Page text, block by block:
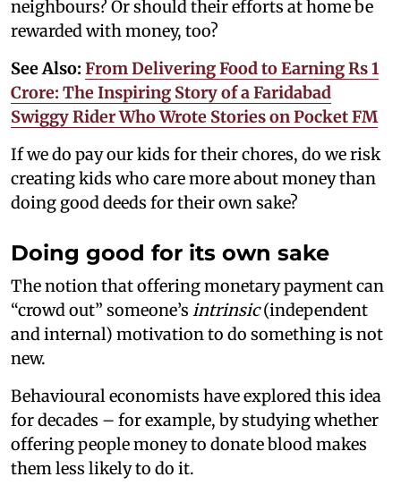
neighbours? Or should their efforts at home be
rewarded with money, too?
See Also: From Delivering Food to Earning Rs 1
Crore: The Inspiring Story of a Faridabad
Swiggy Rider Who Wrote Stories on Pocket FM
If we do pay our kids for their chores, do we risk
creating kids who care more about money than
doing good deeds for their own sake?
Doing good for its own sake
The notion that offering monetary payment can
“crowd out” someone’s intrinsic(independent
and internal) motivation to do something is not
new.
Behavioural economists have explored this idea
for decades – for example, by studying whether
offering people money to donate blood makes
them less likely to do it.